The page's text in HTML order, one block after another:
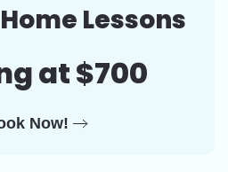
Lessons
at $700
Now!